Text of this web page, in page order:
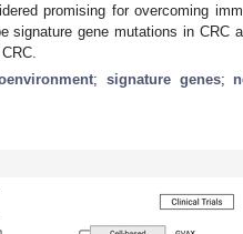
promising for overcoming
signature gene mutations in CRC
; signature genes;